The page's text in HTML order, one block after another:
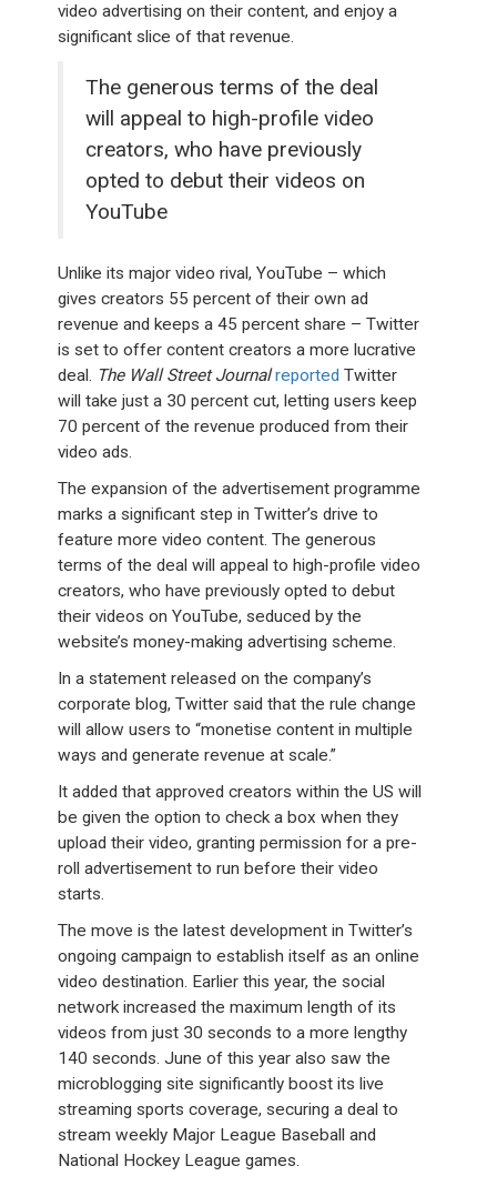
video advertising on their content, and enjoy a
significant slice of that revenue.
The generous terms of the deal
will appeal to high-profile video
creators, who have previously
opted to debut their videos on
YouTube
Unlike its major video rival, YouTube – which
gives creators 55 percent of their own ad
revenue and keeps a 45 percent share – Twitter
is set to offer content creators a more lucrative
deal. The Wall Street Journal reported Twitter
will take just a 30 percent cut, letting users keep
70 percent of the revenue produced from their
video ads.
The expansion of the advertisement programme
marks a significant step in Twitter’s drive to
feature more video content. The generous
terms of the deal will appeal to high-profile video
creators, who have previously opted to debut
their videos on YouTube, seduced by the
website’s money-making advertising scheme.
In a statement released on the company’s
corporate blog, Twitter said that the rule change
will allow users to “monetise content in multiple
ways and generate revenue at scale.”
It added that approved creators within the US will
be given the option to check a box when they
upload their video, granting permission for a pre-
roll advertisement to run before their video
starts.
The move is the latest development in Twitter’s
ongoing campaign to establish itself as an online
video destination. Earlier this year, the social
network increased the maximum length of its
videos from just 30 seconds to a more lengthy
140 seconds. June of this year also saw the
microblogging site significantly boost its live
streaming sports coverage, securing a deal to
stream weekly Major League Baseball and
National Hockey League games.